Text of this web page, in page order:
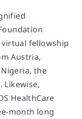
virtual fellowship
Austria,
Nigeria, the
Likewise,
HealthCare
month long